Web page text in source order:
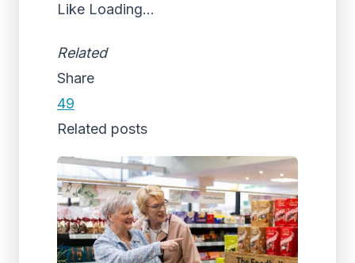
Like Loading...
Related
Share
49
Related posts